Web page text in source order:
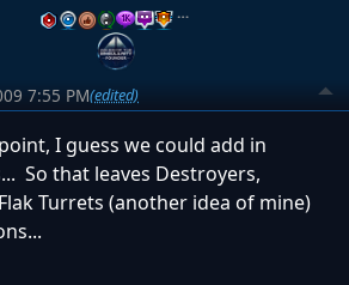
…
7:55 PM(edited)
I guess we could add in
So that leaves Destroyers,
Turrets (another idea of mine)